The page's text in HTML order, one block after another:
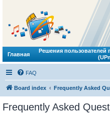
Главная
Решения
FAQ
Board index Frequently Asked
Frequently Asked